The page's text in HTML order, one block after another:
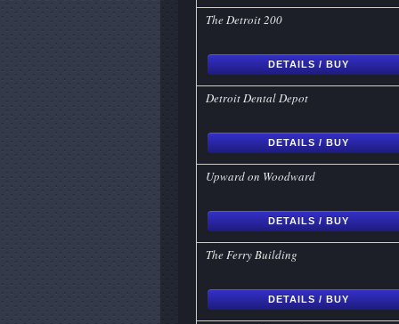
The Detroit 200
DETAILS / BUY
Detroit Dental Depot
DETAILS / BUY
Upward on Woodward
DETAILS / BUY
The Ferry Building
DETAILS / BUY